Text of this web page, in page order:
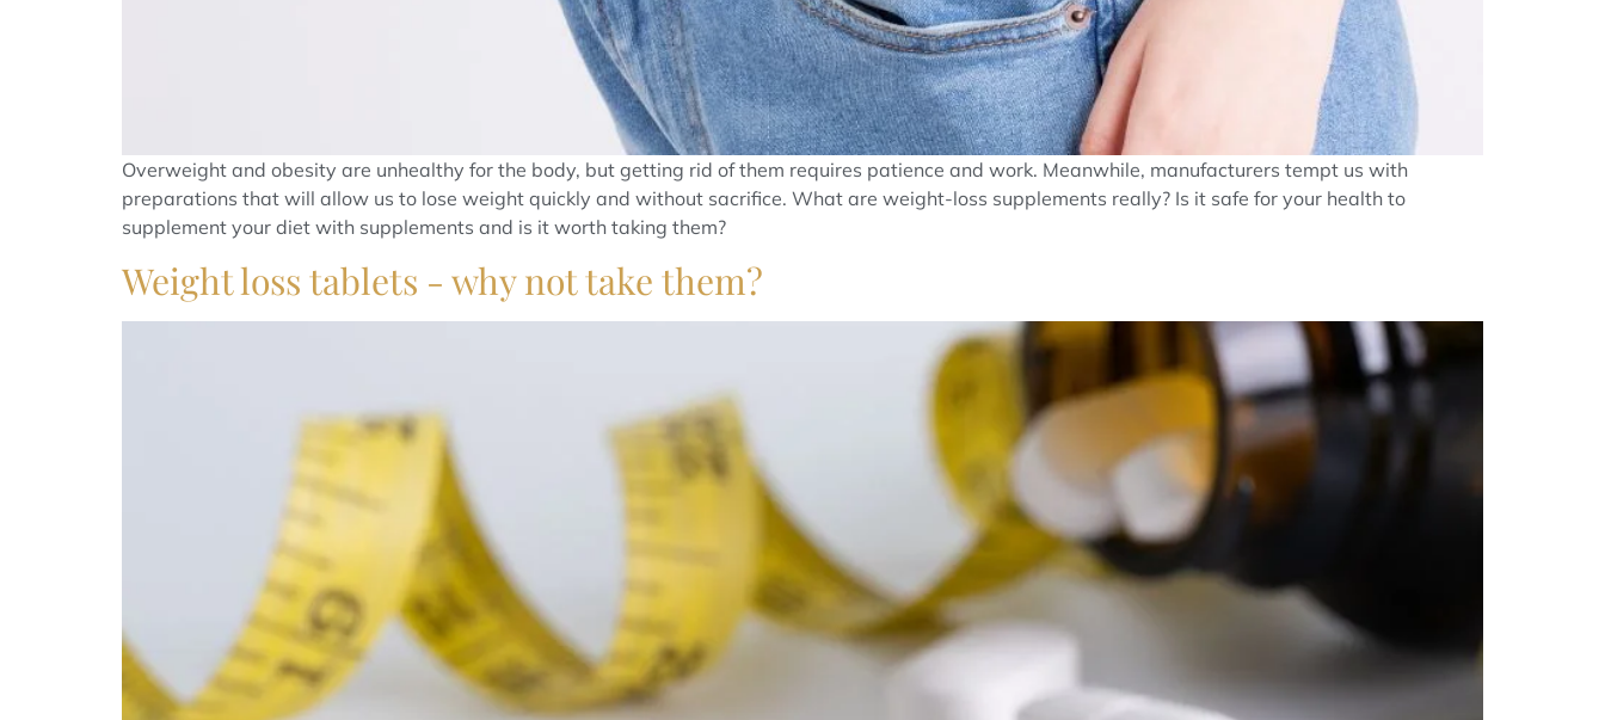
Overweight and obesity are unhealthy for the body, but getting rid of them requires patience and work. Meanwhile, manufacturers tempt us with
preparations that will allow us to lose weight quickly and without sacrifice. What are weight-loss supplements really? Is it safe for your health to
supplement your diet with supplements and is it worth taking them?
Weight loss tablets - why not take them?